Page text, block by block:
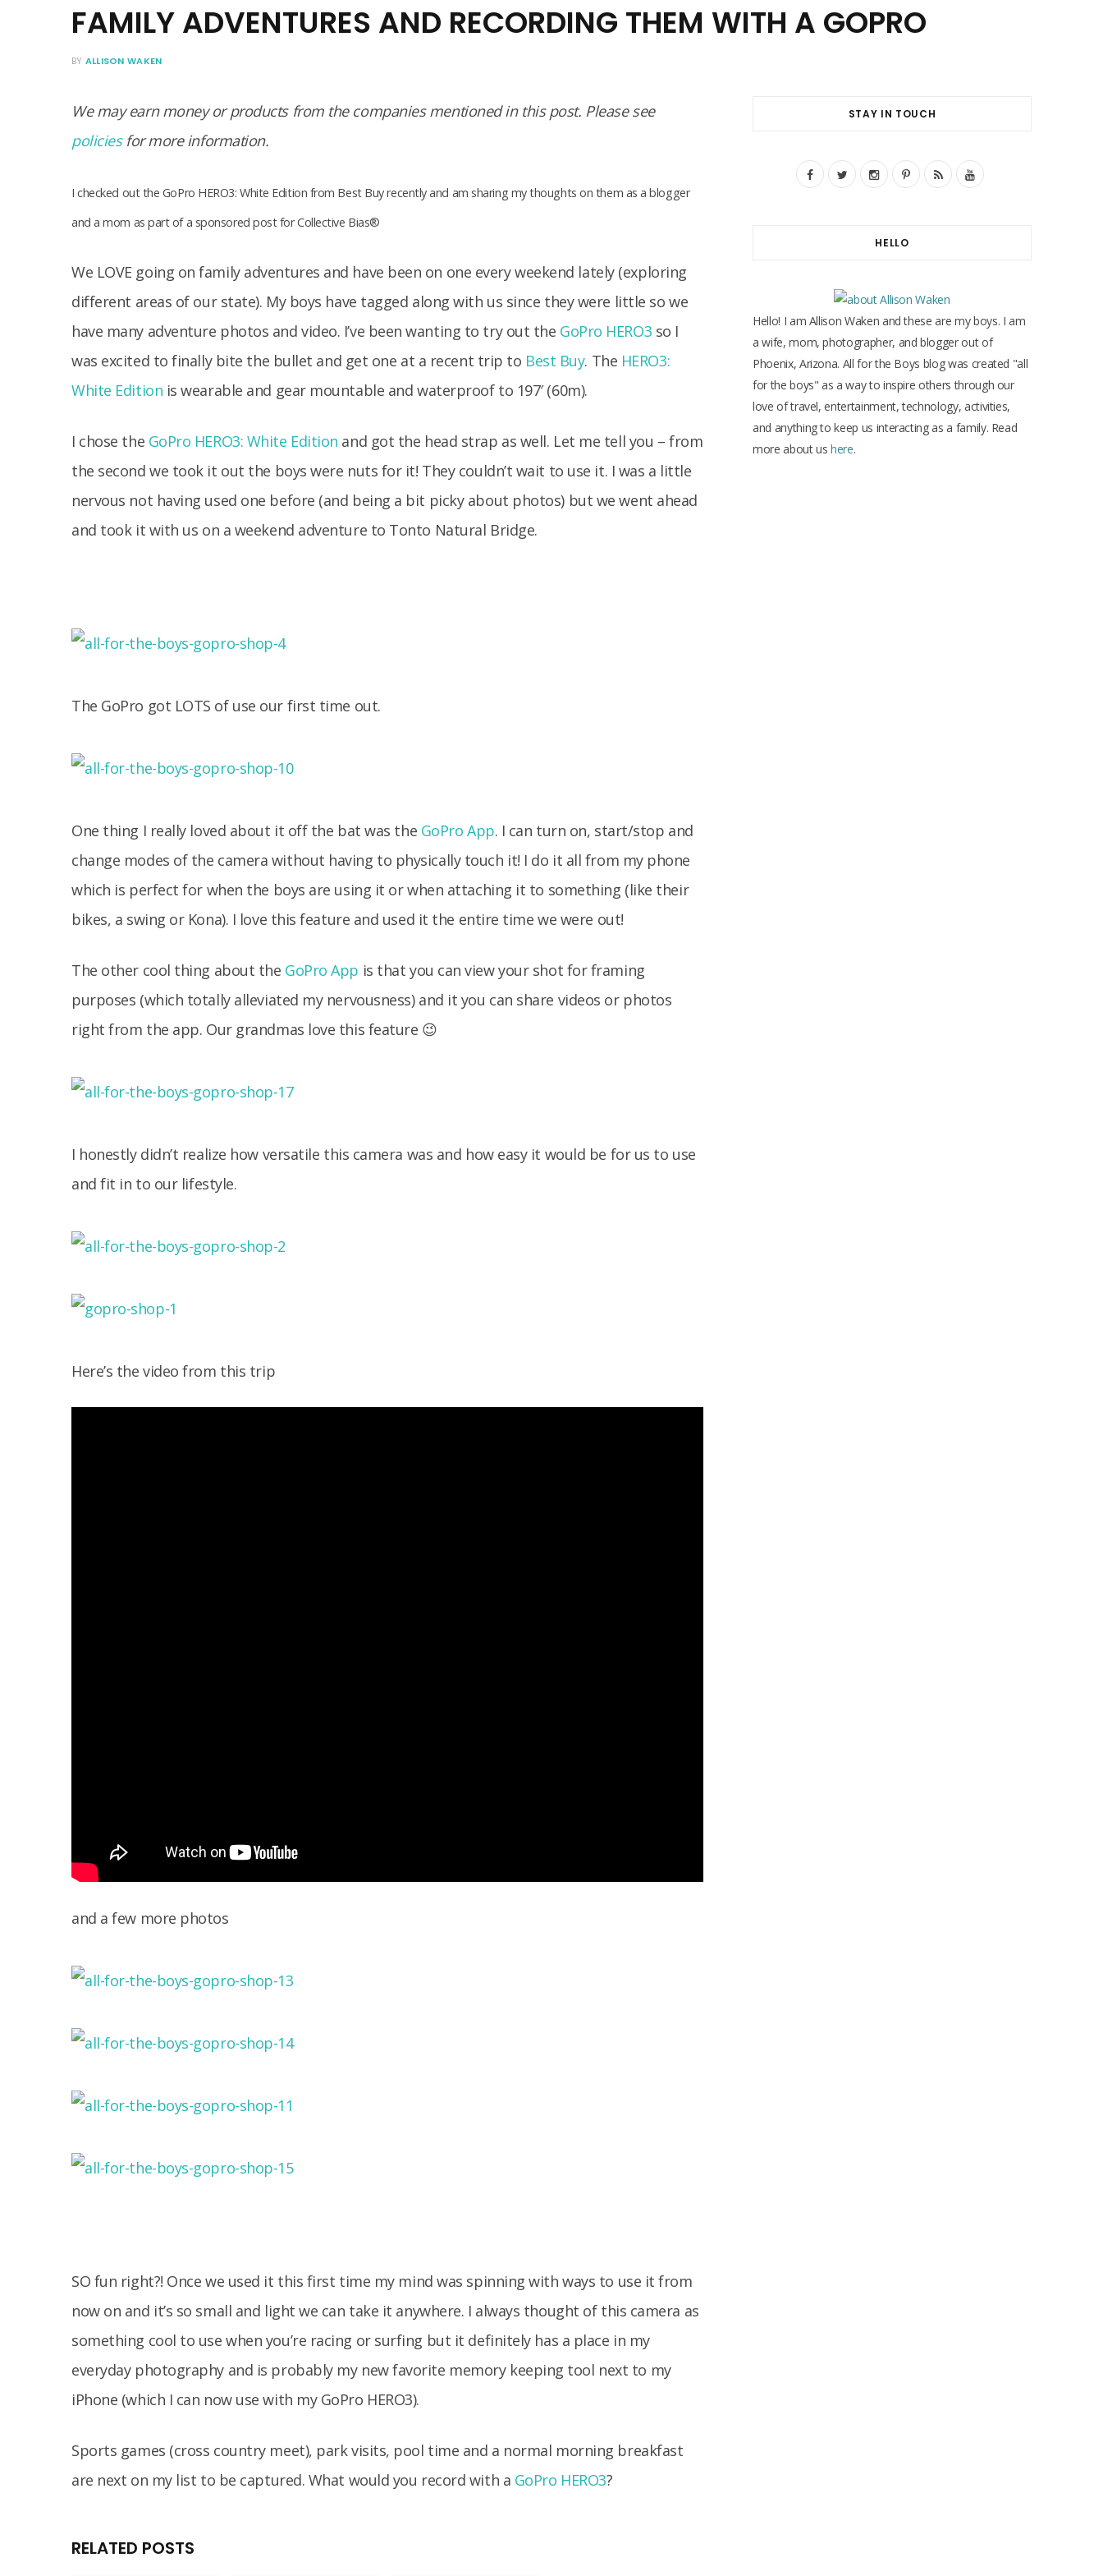
FAMILY ADVENTURES AND RECORDING THEM WITH A GOPRO
BY ALLISON WAKEN
We may earn money or products from the companies mentioned in this post. Please see
policiesfor more information.
I checked out the GoPro HERO3: White Edition from Best Buy recently and am sharing my thoughts on them as a blogger
and a mom as part of a sponsored post for Collective Bias®
We LOVE going on family adventures and have been on one every weekend lately (exploring
different areas of our state). My boys have tagged along with us since they were little so we
have many adventure photos and video. I’ve been wanting to try out the GoPro HERO3 so I
was excited to finally bite the bullet and get one at a recent trip to Best Buy. The HERO3:
White Edition is wearable and gear mountable and waterproof to 197′ (60m).
I chose the GoPro HERO3: White Edition and got the head strap as well. Let me tell you – from
the second we took it out the boys were nuts for it! They couldn’t wait to use it. I was a little
nervous not having used one before (and being a bit picky about photos) but we went ahead
and took it with us on a weekend adventure to Tonto Natural Bridge.
The GoPro got LOTS of use our first time out.
One thing I really loved about it off the bat was the GoPro App. I can turn on, start/stop and
change modes of the camera without having to physically touch it! I do it all from my phone
which is perfect for when the boys are using it or when attaching it to something (like their
bikes, a swing or Kona). I love this feature and used it the entire time we were out!
The other cool thing about the GoPro App is that you can view your shot for framing
purposes (which totally alleviated my nervousness) and it you can share videos or photos
right from the app. Our grandmas love this feature 😉
I honestly didn’t realize how versatile this camera was and how easy it would be for us to use
and fit in to our lifestyle.
Here’s the video from this trip
and a few more photos
SO fun right?! Once we used it this first time my mind was spinning with ways to use it from
now on and it’s so small and light we can take it anywhere. I always thought of this camera as
something cool to use when you’re racing or surfing but it definitely has a place in my
everyday photography and is probably my new favorite memory keeping tool next to my
iPhone (which I can now use with my GoPro HERO3).
Sports games (cross country meet), park visits, pool time and a normal morning breakfast
are next on my list to be captured. What would you record with a GoPro HERO3?
RELATED POSTS
STAY IN TOUCH
F
o
o
k
T
e
r
I
r
a
P
e
s
R
Y
b
e
HELLO
Hello! I am Allison Waken and these are my boys. I am
a wife, mom, photographer, and blogger out of
Phoenix, Arizona. All for the Boys blog was created "all
for the boys" as a way to inspire others through our
love of travel, entertainment, technology, activities,
and anything to keep us interacting as a family. Read
more about ushere.